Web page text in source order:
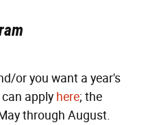
or you want a year's
apply here; the
through August.